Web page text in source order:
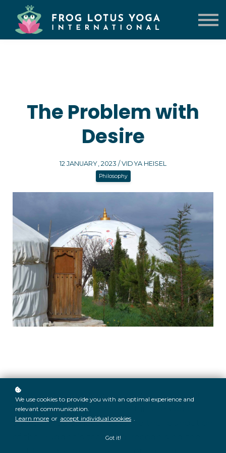
VENUE
The Problem with
Desire
12 JANUARY, 2023 / VIDYA HEISEL
Philosophy
Raga or desire is seen as one of the major
obstacles to Enlightenment in the yogic
tradition. It also later became the foundation
of the Buddha’s teaching; recognising the
We use cookies to provide you with an optimal experience and
relevant communication.
Learn more or accept individual cookies .
Got it!